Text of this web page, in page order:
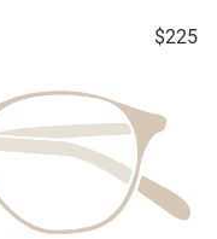
$225